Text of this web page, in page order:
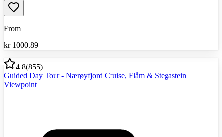
From
kr 1000.89
4.8(855)
Guided Day Tour - Nærøyfjord Cruise, Flåm & Stegastein
Viewpoint